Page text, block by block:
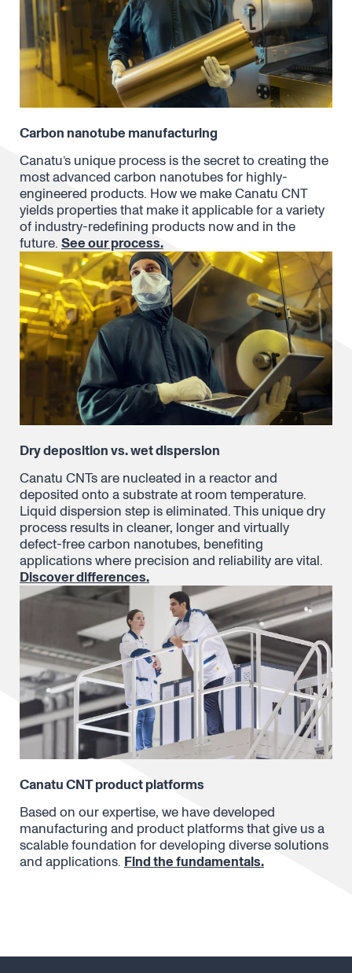
Carbon nanotube manufacturing
Canatu’s unique process is the secret to creating the
most advanced carbon nanotubes for highly-
engineered products. How we make Canatu CNT
yields properties that make it applicable for a variety
of industry-redefining products now and in the
future. See our process.
Dry deposition vs. wet dispersion
Canatu CNTs are nucleated in a reactor and
deposited onto a substrate at room temperature.
Liquid dispersion step is eliminated. This unique dry
process results in cleaner, longer and virtually
defect-free carbon nanotubes, benefiting
applications where precision and reliability are vital.
Discover differences.
Canatu CNT product platforms
Based on our expertise, we have developed
manufacturing and product platforms that give us a
scalable foundation for developing diverse solutions
and applications. Find the fundamentals.